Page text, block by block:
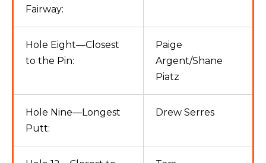
Fairway:
Hole Eight—Closest
to the Pin:
Paige
Argent/Shane
Piatz
Hole Nine—Longest
Putt:
Drew Serres